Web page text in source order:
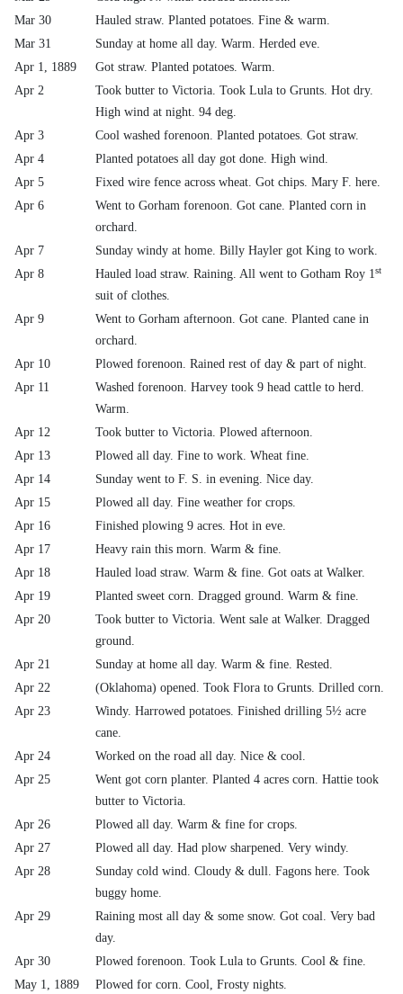
Mar 30
Hauled straw. Planted potatoes. Fine & warm.
Mar 31
Sunday at home all day. Warm. Herded eve.
Apr 1, 1889
Got straw. Planted potatoes. Warm.
Apr 2
Took butter to Victoria. Took Lula to Grunts. Hot dry.
High wind at night. 94 deg.
Apr 3
Cool washed forenoon. Planted potatoes. Got straw.
Apr 4
Planted potatoes all day got done. High wind.
Apr 5
Fixed wire fence across wheat. Got chips. Mary F. here.
Apr 6
Went to Gorham forenoon. Got cane. Planted corn in
orchard.
Apr 7
Sunday windy at home. Billy Hayler got King to work.
Apr 8
Hauled load straw. Raining. All went to Gotham Roy 1st
suit of clothes.
Apr 9
Went to Gorham afternoon. Got cane. Planted cane in
orchard.
Apr 10
Plowed forenoon. Rained rest of day & part of night.
Apr 11
Washed forenoon. Harvey took 9 head cattle to herd.
Warm.
Apr 12
Took butter to Victoria. Plowed afternoon.
Apr 13
Plowed all day. Fine to work. Wheat fine.
Apr 14
Sunday went to F. S. in evening. Nice day.
Apr 15
Plowed all day. Fine weather for crops.
Apr 16
Finished plowing 9 acres. Hot in eve.
Apr 17
Heavy rain this morn. Warm & fine.
Apr 18
Hauled load straw. Warm & fine. Got oats at Walker.
Apr 19
Planted sweet corn. Dragged ground. Warm & fine.
Apr 20
Took butter to Victoria. Went sale at Walker. Dragged
ground.
Apr 21
Sunday at home all day. Warm & fine. Rested.
Apr 22
(Oklahoma) opened. Took Flora to Grunts. Drilled corn.
Apr 23
Windy. Harrowed potatoes. Finished drilling 5½ acre
cane.
Apr 24
Worked on the road all day. Nice & cool.
Apr 25
Went got corn planter. Planted 4 acres corn. Hattie took
butter to Victoria.
Apr 26
Plowed all day. Warm & fine for crops.
Apr 27
Plowed all day. Had plow sharpened. Very windy.
Apr 28
Sunday cold wind. Cloudy & dull. Fagons here. Took
buggy home.
Apr 29
Raining most all day & some snow. Got coal. Very bad
day.
Apr 30
Plowed forenoon. Took Lula to Grunts. Cool & fine.
May 1, 1889
Plowed for corn. Cool, Frosty nights.